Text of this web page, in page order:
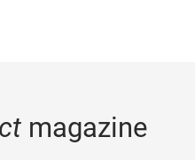
magazine